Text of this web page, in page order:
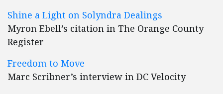
Shine a Light on Solyndra Dealings
Myron Ebell’s citation in The Orange County
Register
Freedom to Move
Marc Scribner’s interview in DC Velocity